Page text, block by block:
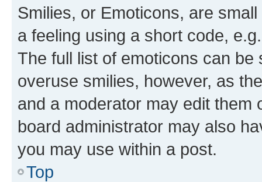
Smilies, or Emoticons, are
a feeling using a short code,
The full list of emoticons can
overuse smilies, however, as
and a moderator may edit them
board administrator may also
you may use within a post.
Top